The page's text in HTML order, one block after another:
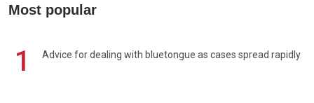
Most popular
1 Advice for dealing with bluetongue as cases spread rapidly